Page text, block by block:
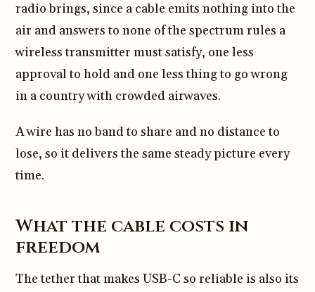
radio brings, since a cable emits nothing into the
air and answers to none of the spectrum rules a
wireless transmitter must satisfy, one less
approval to hold and one less thing to go wrong
in a country with crowded airwaves.
A wire has no band to share and no distance to
lose, so it delivers the same steady picture every
time.
What the cable costs in
freedom
The tether that makes USB-C so reliable is also its